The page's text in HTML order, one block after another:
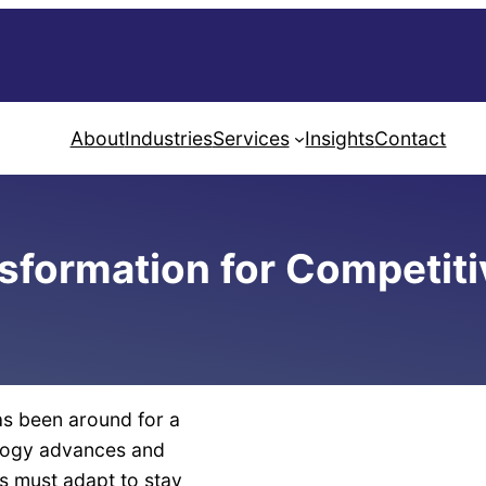
AboutIndustriesServices InsightsContact
for
been around for a
advances and
must adapt to stay